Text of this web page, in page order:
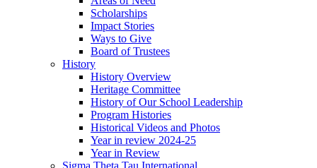
Scholarships
Impact Stories
Ways to Give
Board of Trustees
History
History Overview
Heritage Committee
History of Our School Leadership
Program Histories
Historical Videos and Photos
Year in review 2024-25
Year in Review
Sigma Theta Tau International